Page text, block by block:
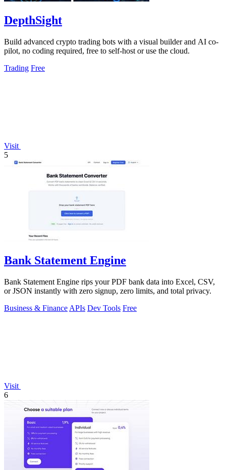
DepthSight
Build advanced crypto trading bots with a visual builder and AI co-
pilot, no coding required, free to self-host or use the cloud.
Trading Free
Visit
5
Bank Statement Engine
Bank Statement Engine rips your PDF bank data into Excel, CSV,
or JSON instantly with zero signup, zero limits, and total privacy.
Business & Finance APIs Dev Tools Free
Visit
6